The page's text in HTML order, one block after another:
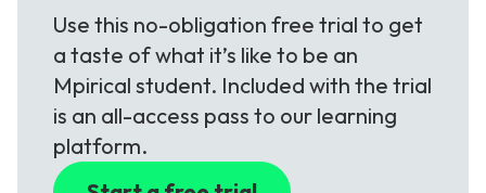
Use this no-obligation free trial to get
a taste of what it’s like to be an
Mpirical student. Included with the trial
is an all-access pass to our learning
platform.